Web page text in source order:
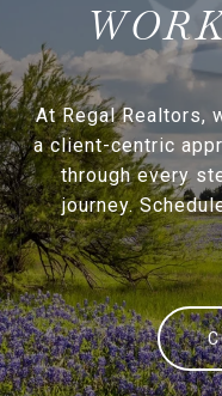
At Regal Realtors,
a client-centric
through every
journey.